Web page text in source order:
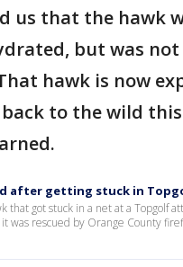
us that the hawk
but was
hawk is now
to the wild this
after getting stuck in
that got stuck in a net at a Topgolf
was rescued by Orange County